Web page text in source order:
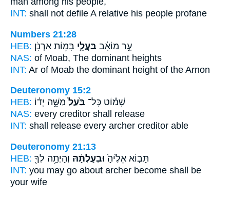
INT: shall not defile A relative his people profane
Numbers 21:28
HEB:
עָ֣ר מוֹאָ֔ב בַּעֲלֵ֖י בָּמ֥וֹת אַרְנֹֽן׃
NAS: of Moab, The dominant heights
INT: Ar of Moab the dominant height of the Arnon
Deuteronomy 15:2
HEB:
שָׁמ֗וֹט כָּל־ בַּ֙עַל֙ מַשֵּׁ֣ה יָד֔וֹ
NAS: every creditor shall release
INT: shall release every archer creditor able
Deuteronomy 21:13
HEB:
תָּב֤וֹא אֵלֶ֙יהָ֙ וּבְעַלְתָּ֔הּ וְהָיְתָ֥ה לְךָ֖
INT: you may go about archer become shall be
your wife